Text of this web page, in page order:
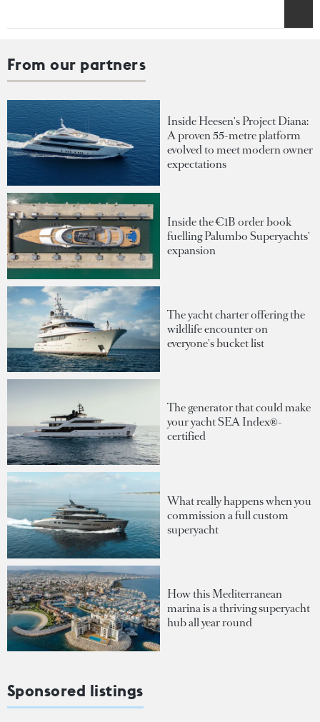
From our partners
Inside Heesen's Project Diana:
A proven 55-metre platform
evolved to meet modern owner
expectations
Inside the €1B order book
fuelling Palumbo Superyachts'
expansion
The yacht charter offering the
wildlife encounter on
everyone's bucket list
The generator that could make
your yacht SEA Index®-
certified
What really happens when you
commission a full custom
superyacht
How this Mediterranean
marina is a thriving superyacht
hub all year round
Sponsored listings